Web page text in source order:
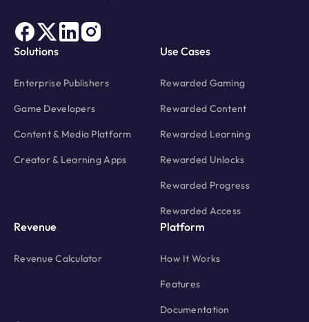
Solutions
Enterprise Publishers
Game Developers
Content & Media Platform
Creator & Learning Apps
Use Cases
Rewarded Gaming
Rewarded Content
Rewarded Learning
Rewarded Unlocks
Rewarded Progress
Rewarded Access
Revenue
Revenue Calculator
Platform
How It Works
Features
Documentation